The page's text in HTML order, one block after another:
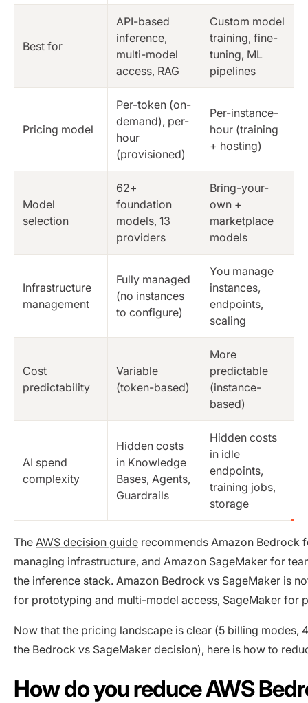
Best for
API-based
inference,
multi-model
access, RAG
Custom model
training, fine-
tuning, ML
pipelines
Pricing model
Per-token (on-
demand), per-
hour
(provisioned)
Per-instance-
hour (training
+ hosting)
Model
selection
62+
foundation
models, 13
providers
Bring-your-
own +
marketplace
models
Infrastructure
management
Fully managed
(no instances
to configure)
You manage
instances,
endpoints,
scaling
Cost
predictability
Variable
(token-based)
More
predictable
(instance-
based)
AI spend
complexity
Hidden costs
in Knowledge
Bases, Agents,
Guardrails
Hidden costs
in idle
endpoints,
training jobs,
storage
The AWS decision guide recommends Amazon Bedrock
managing infrastructure, and Amazon SageMaker for
the inference stack. Amazon Bedrock vs SageMaker is
for prototyping and multi-model access, SageMaker for
Now that the pricing landscape is clear (5 billing modes,
the Bedrock vs SageMaker decision), here is how to
How do you reduce AWS